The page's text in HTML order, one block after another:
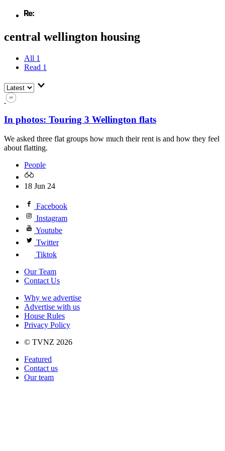
central wellington housing
All 1
Read 1
In photos: Touring 3 Wellington flats
We asked three flat groups how much their rent is and how they feel
about flatting.
People
18 Jun 24
Facebook
Instagram
Youtube
Twitter
Tiktok
Our Team
Contact Us
Why we advertise
Advertise with us
House Rules
Privacy Policy
© TVNZ 2026
Featured
Contact us
Our team